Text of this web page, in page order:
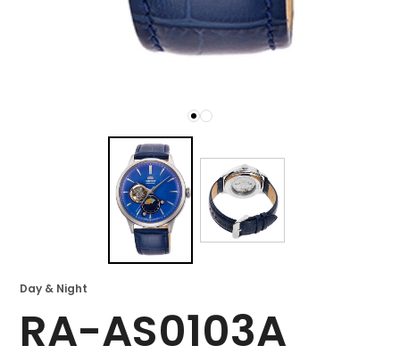
Day & Night
RA-AS0103A